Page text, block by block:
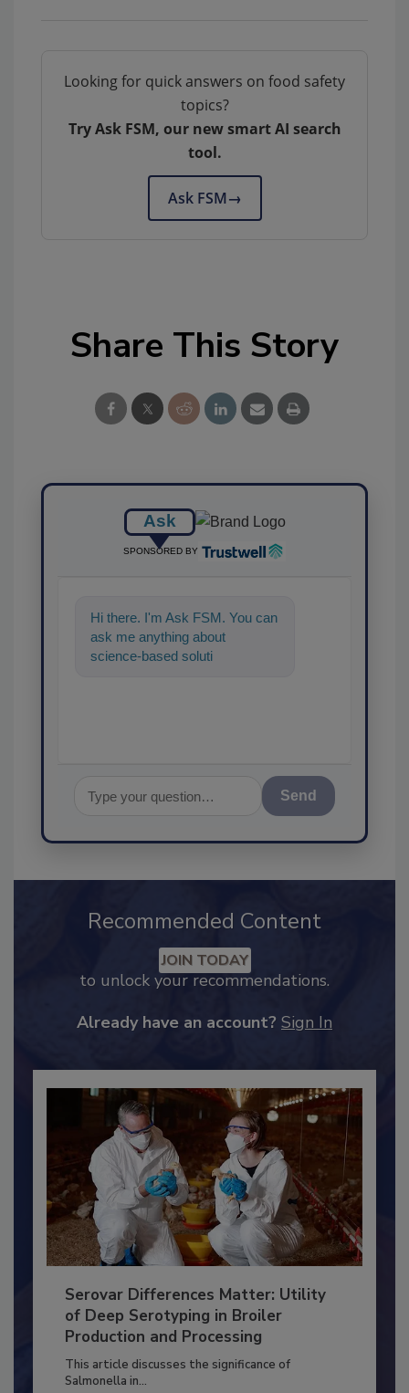
Looking for quick answers on food safety
topics?
Try Ask FSM, our new smart AI search
tool.
Ask FSM→
Share This Story
Ask
SPONSORED BY
Hi there. I'm Ask FSM. You can
ask me anything about
science-based solutions for
Send
Recommended Content
JOIN TODAY
Serovar Differences Matter: Utility
of Deep Serotyping in Broiler
Production and Processing
This article discusses the significance of